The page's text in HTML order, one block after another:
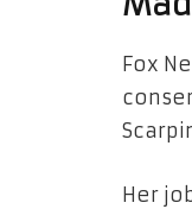
Fox
Her